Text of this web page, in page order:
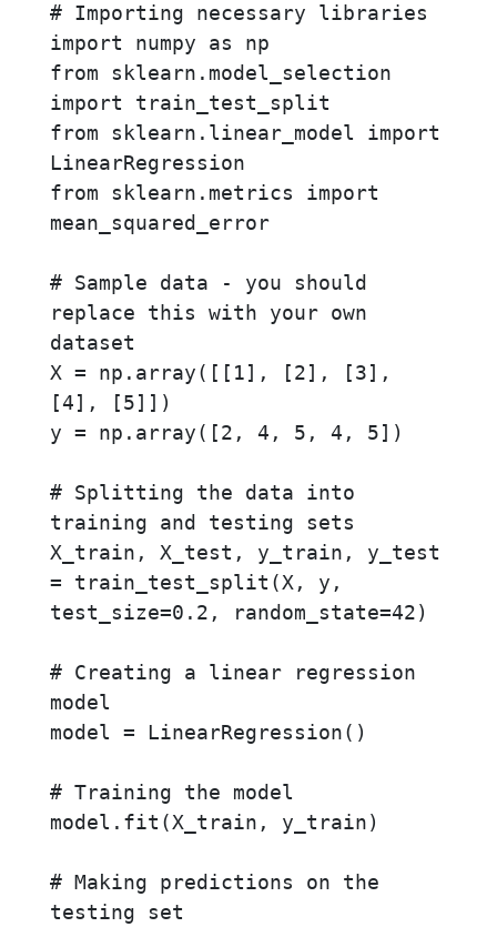
# Importing necessary libraries
import numpy as np
from sklearn.model_selection
import train_test_split
from sklearn.linear_model import
LinearRegression
from sklearn.metrics import
mean_squared_error
# Sample data - you should
replace this with your own
dataset
X = np.array([[1], [2], [3],
[4], [5]])
y = np.array([2, 4, 5, 4, 5])
# Splitting the data into
training and testing sets
X_train, X_test, y_train, y_test
= train_test_split(X, y,
test_size=0.2, random_state=42)
# Creating a linear regression
model
model = LinearRegression()
# Training the model
model.fit(X_train, y_train)
# Making predictions on the
testing set